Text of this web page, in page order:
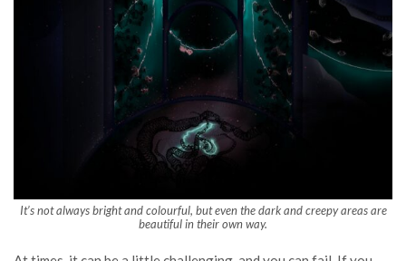
It’s not always bright and colourful, but even the dark and creepy areas are
beautiful in their own way.